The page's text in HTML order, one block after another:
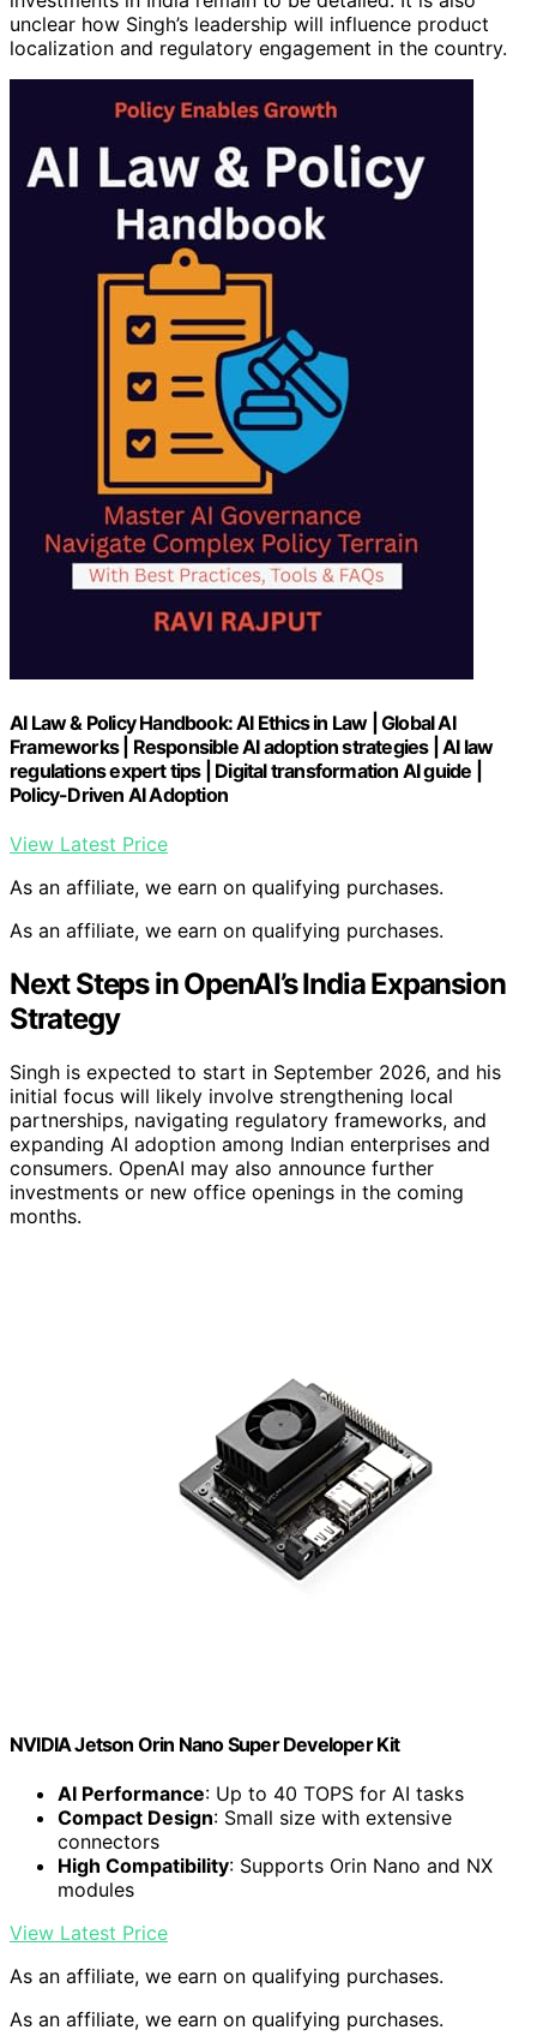
unclear how Singh’s leadership will influence product
localization and regulatory engagement in the country.
AI Law & Policy Handbook: AI Ethics in Law | Global AI
Frameworks | Responsible AI adoption strategies | AI law
regulations expert tips | Digital transformation AI guide |
Policy-Driven AI Adoption
View Latest Price
As an affiliate, we earn on qualifying purchases.
As an affiliate, we earn on qualifying purchases.
Next Steps in OpenAI’s India Expansion
Strategy
Singh is expected to start in September 2026, and his
initial focus will likely involve strengthening local
partnerships, navigating regulatory frameworks, and
expanding AI adoption among Indian enterprises and
consumers. OpenAI may also announce further
investments or new office openings in the coming
months.
NVIDIA Jetson Orin Nano Super Developer Kit
AI Performance: Up to 40 TOPS for AI tasks
Compact Design: Small size with extensive
connectors
High Compatibility: Supports Orin Nano and NX
modules
View Latest Price
As an affiliate, we earn on qualifying purchases.
As an affiliate, we earn on qualifying purchases.